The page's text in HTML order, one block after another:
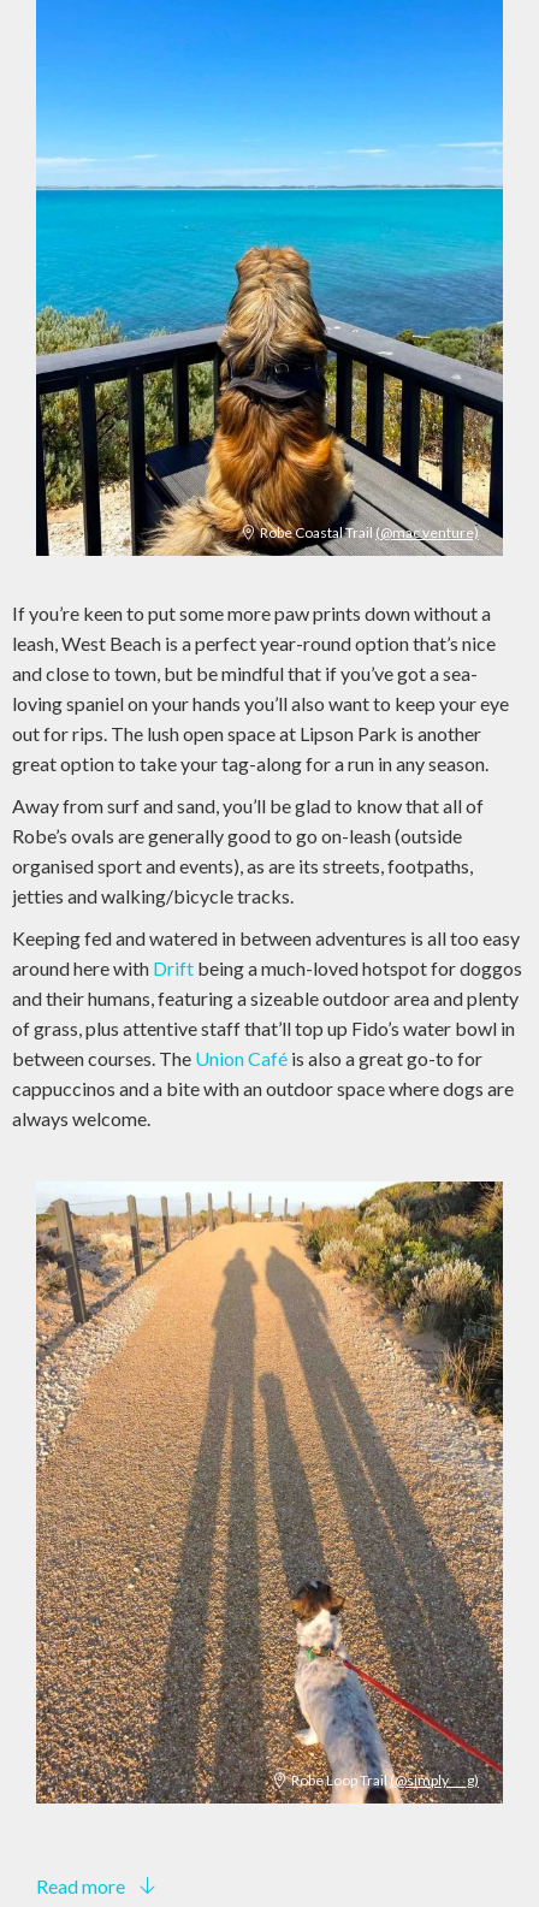
Robe Coastal Trail(@mac.venture)
If you’re keen to put some more paw prints down without a
leash, West Beach is a perfect year-round option that’s nice
and close to town, but be mindful that if you’ve got a sea-
loving spaniel on your hands you’ll also want to keep your eye
out for rips. The lush open space at Lipson Park is another
great option to take your tag-along for a run in any season.
Away from surf and sand, you’ll be glad to know that all of
Robe’s ovals are generally good to go on-leash (outside
organised sport and events), as are its streets, footpaths,
jetties and walking/bicycle tracks.
Keeping fed and watered in between adventures is all too easy
around here with Drift being a much-loved hotspot for doggos
and their humans, featuring a sizeable outdoor area and plenty
of grass, plus attentive staff that’ll top up Fido’s water bowl in
between courses. The Union Café is also a great go-to for
cappuccinos and a bite with an outdoor space where dogs are
always welcome.
Robe Loop Trail(@simply___g)
Read more